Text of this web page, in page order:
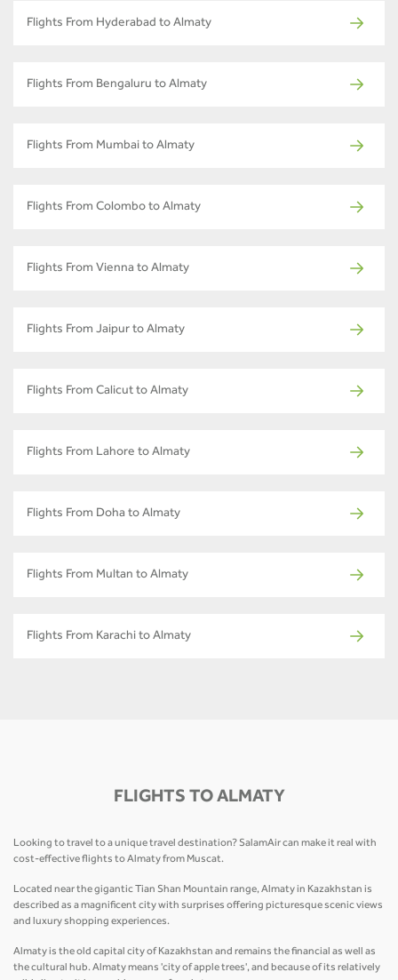
Flights From Hyderabad to Almaty
Flights From Bengaluru to Almaty
Flights From Mumbai to Almaty
Flights From Colombo to Almaty
Flights From Vienna to Almaty
Flights From Jaipur to Almaty
Flights From Calicut to Almaty
Flights From Lahore to Almaty
Flights From Doha to Almaty
Flights From Multan to Almaty
Flights From Karachi to Almaty
FLIGHTS TO ALMATY
Looking to travel to a unique travel destination? SalamAir can make it real with
cost-effective flights to Almaty from Muscat.
Located near the gigantic Tian Shan Mountain range, Almaty in Kazakhstan is
described as a magnificent city with surprises offering picturesque scenic views
and luxury shopping experiences.
Almaty is the old capital city of Kazakhstan and remains the financial as well as
the cultural hub. Almaty means 'city of apple trees', and because of its relatively